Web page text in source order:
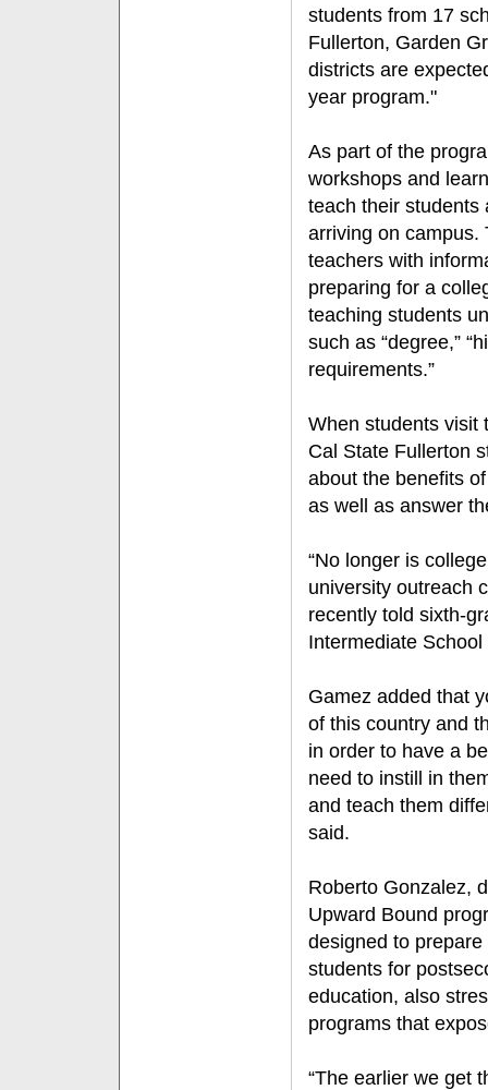
students from 17
Fullerton, Garden
districts are
year program."
As part of the
workshops and
teach their students
arriving on campus.
teachers with
preparing for a
teaching students
such as “degree,”
requirements.”
When students visit
Cal State Fullerton
about the benefits
as well as answer
“No longer is
university outreach
recently told sixth-
Intermediate
Gamez added that
of this country and
in order to have a
need to instill in
and teach them
said.
Roberto Gonzalez,
Upward Bound
designed to
students for
education, also
programs that
“The earlier we get